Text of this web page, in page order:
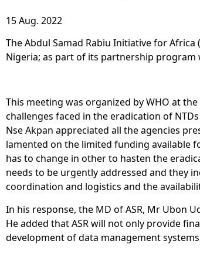
15 Aug. 2022
The Abdul Samad Rabiu Initiative for
Nigeria; as part of its partnership
This meeting was organized by WHO at
challenges faced in the eradication of
Nse Akpan appreciated all the agencies
lamented on the limited funding available
has to change in other to hasten the
needs to be urgently addressed and they
coordination and logistics and the
In his response, the MD of ASR, Mr Ubon
He added that ASR will not only provide
development of data management